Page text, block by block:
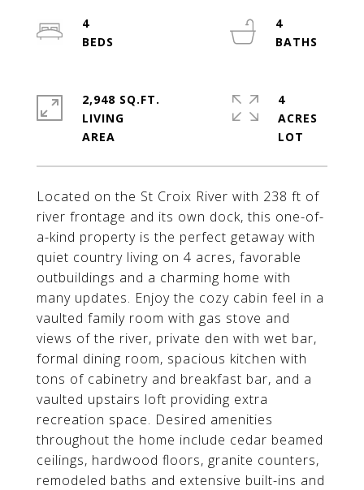
Located on the St Croix River with 238 ft of
river frontage and its own dock, this one-of-
a-kind property is the perfect getaway with
quiet country living on 4 acres, favorable
outbuildings and a charming home with
many updates. Enjoy the cozy cabin feel in a
vaulted family room with gas stove and
views of the river, private den with wet bar,
formal dining room, spacious kitchen with
tons of cabinetry and breakfast bar, and a
vaulted upstairs loft providing extra
recreation space. Desired amenities
throughout the home include cedar beamed
ceilings, hardwood floors, granite counters,
remodeled baths and extensive built-ins and
4
4
2,948 SQ.FT.
LIVING
4
ACRES